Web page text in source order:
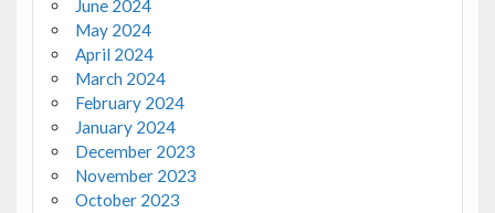
June 2024
May 2024
April 2024
March 2024
February 2024
January 2024
December 2023
November 2023
October 2023